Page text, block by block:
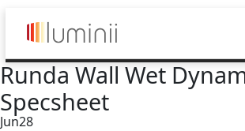
Runda Wall Wet
Specsheet
Jun28